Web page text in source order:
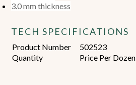
3.0 mm thickness
TECH SPECIFICATIONS
Product Number
502523
Quantity
Price Per Dozen